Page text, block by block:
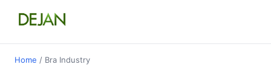
Home / Bra Industry